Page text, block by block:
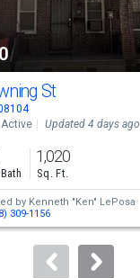
St
Active Updated 4 days ago
1,020
Sq. Ft.
by Kenneth "Ken" LePosa
309-1156